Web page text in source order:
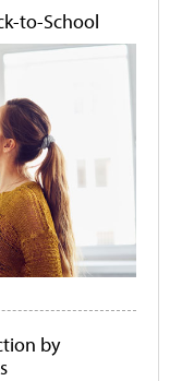
to-School
by